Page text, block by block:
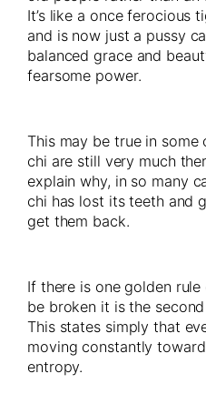
It’s like a once ferocious
and is now just a pussy
balanced grace and
fearsome power.
This may be true in
chi are still very much
explain why, in so many
chi has lost its teeth and
get them back.
If there is one golden
be broken it is the
This states simply that
moving constantly
entropy.